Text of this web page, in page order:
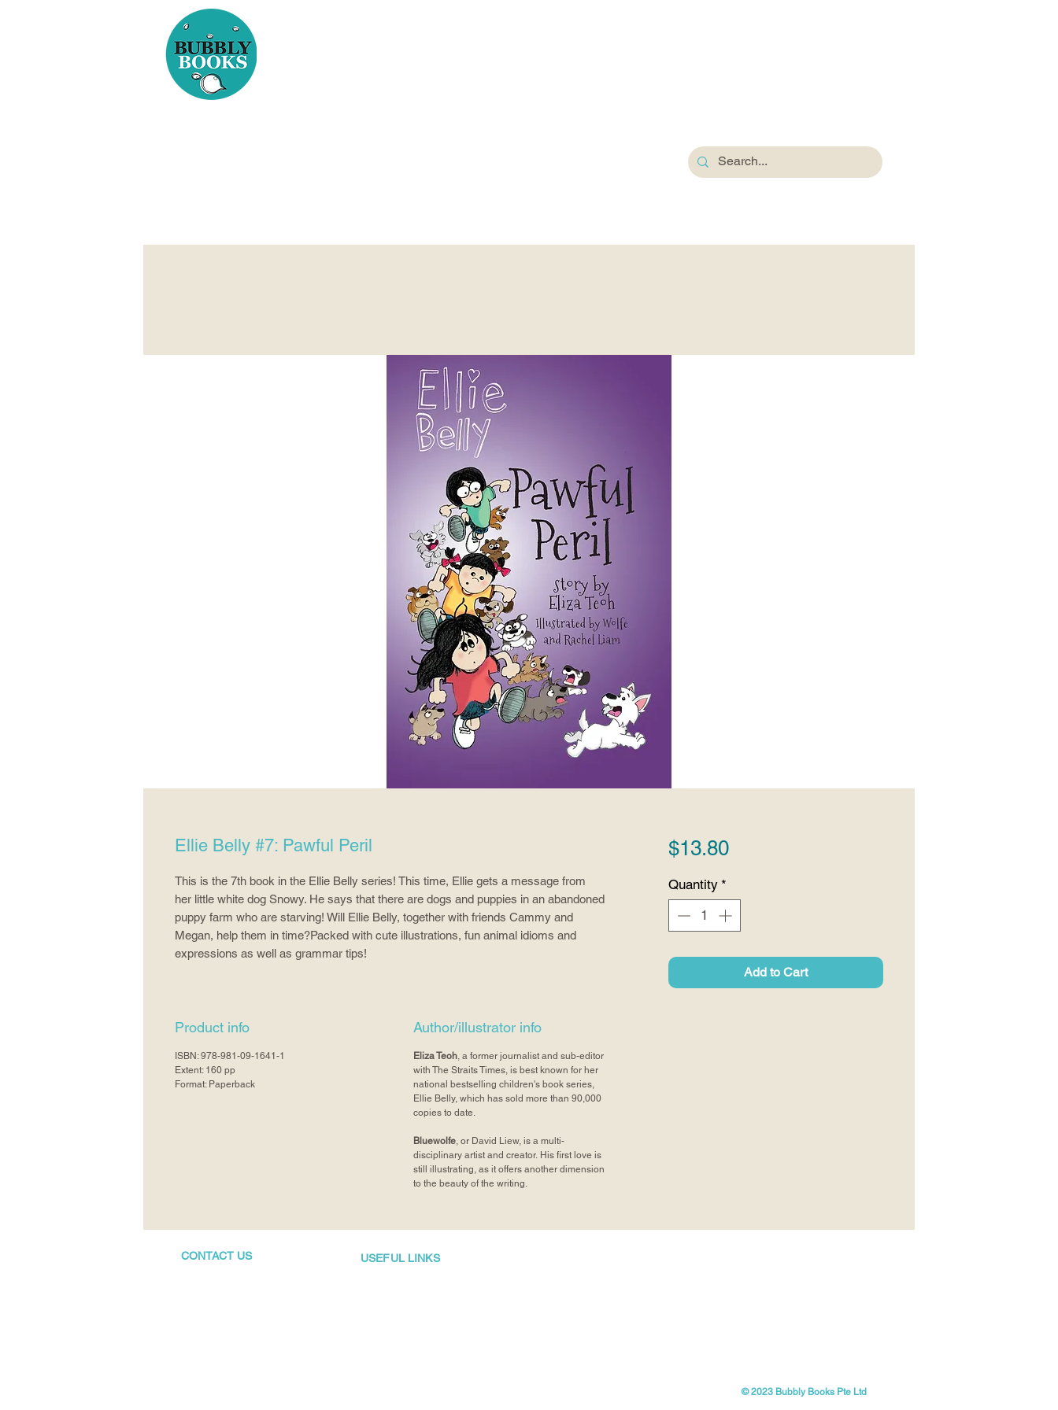
Ellie Belly #7: Pawful Peril
This is the 7th book in the Ellie Belly series! This time, Ellie gets a message from
her little white dog Snowy. He says that there are dogs and puppies in an abandoned
puppy farm who are starving! Will Ellie Belly, together with friends Cammy and
Megan, help them in time?Packed with cute illustrations, fun animal idioms and
expressions as well as grammar tips!
Product info
ISBN: 978-981-09-1641-1
Extent: 160 pp
Format: Paperback
Author/illustrator info
Eliza Teoh , a former journalist and sub-editor
with The Straits Times, is best known for her
national bestselling children's book series,
Ellie Belly, which has sold more than 90,000
copies to date.
Bluewolfe , or David Liew, is a multi-
disciplinary artist and creator. His first love is
still illustrating, as it offers another dimension
to the beauty of the writing.
$13.80Price
Quantity *
Add to Cart
CONTACT US
USEFUL LINKS
© 2023 Bubbly Books Pte Ltd